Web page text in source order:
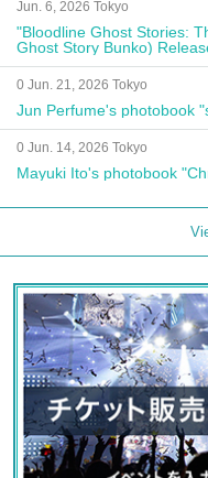
Jun. 6, 2026 Tokyo
"Bloodline Ghost Stories:
Ghost Story Bunko)
Autograph Session
0 Jun. 21, 2026 Tokyo
Jun Perfume's photobook
0 Jun. 14, 2026 Tokyo
Mayuki Ito's photobook